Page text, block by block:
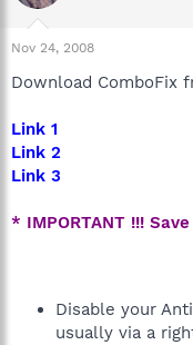
Nov 24, 2008
Download ComboFix
Link 1
Link 2
Link 3
* IMPORTANT !!!
Disable your
usually via a